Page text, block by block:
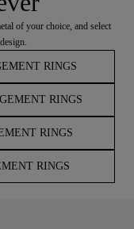
of your choice, and select
RINGS
ENGAGEMENT RINGS
RINGS
RINGS